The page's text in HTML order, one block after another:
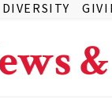
DIVERSITY